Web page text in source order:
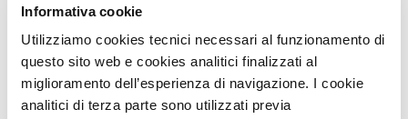
Informativa cookie
Utilizziamo cookies tecnici necessari al funzionamento di
questo sito web e cookies analitici finalizzati al
miglioramento dell’esperienza di navigazione. I cookie
analitici di terza parte sono utilizzati previa
Menopause and perimenopause
Menstruation /Period Dysfunctions -
Mental and Physical Health -Mesenchymal stem cells
Metabolic crosstalk -Metabolic Diseases -
Metabolic Syndrome -Metabolism -Microbiota / Microbiome